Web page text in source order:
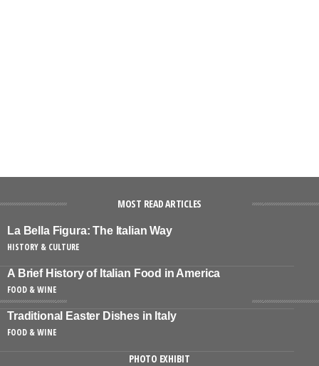
MOST READ ARTICLES
La Bella Figura: The Italian Way
HISTORY & CULTURE
A Brief History of Italian Food in America
FOOD & WINE
Traditional Easter Dishes in Italy
FOOD & WINE
PHOTO EXHIBIT